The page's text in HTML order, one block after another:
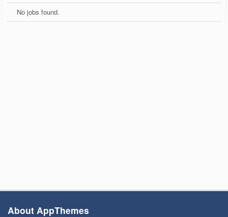
No jobs found.
About AppThemes